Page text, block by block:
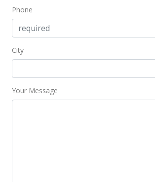
May 22, 2022
Phone
City
Your Message